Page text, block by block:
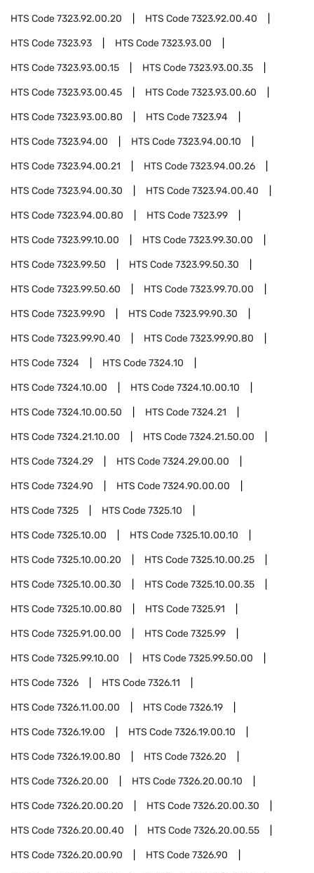
HTS Code7323.92.00.20 HTS Code7323.92.00.40
HTS Code7323.93 HTS Code7323.93.00
HTS Code7323.93.00.15 HTS Code7323.93.00.35
HTS Code7323.93.00.45 HTS Code7323.93.00.60
HTS Code7323.93.00.80 HTS Code7323.94
HTS Code7323.94.00 HTS Code7323.94.00.10
HTS Code7323.94.00.21 HTS Code7323.94.00.26
HTS Code7323.94.00.30 HTS Code7323.94.00.40
HTS Code7323.94.00.80 HTS Code7323.99
HTS Code7323.99.10.00 HTS Code7323.99.30.00
HTS Code7323.99.50 HTS Code7323.99.50.30
HTS Code7323.99.50.60 HTS Code7323.99.70.00
HTS Code7323.99.90 HTS Code7323.99.90.30
HTS Code7323.99.90.40 HTS Code7323.99.90.80
HTS Code7324 HTS Code7324.10
HTS Code7324.10.00 HTS Code7324.10.00.10
HTS Code7324.10.00.50 HTS Code7324.21
HTS Code7324.21.10.00 HTS Code7324.21.50.00
HTS Code7324.29 HTS Code7324.29.00.00
HTS Code7324.90 HTS Code7324.90.00.00
HTS Code7325 HTS Code7325.10
HTS Code7325.10.00 HTS Code7325.10.00.10
HTS Code7325.10.00.20 HTS Code7325.10.00.25
HTS Code7325.10.00.30 HTS Code7325.10.00.35
HTS Code7325.10.00.80 HTS Code7325.91
HTS Code7325.91.00.00 HTS Code7325.99
HTS Code7325.99.10.00 HTS Code7325.99.50.00
HTS Code7326 HTS Code7326.11
HTS Code7326.11.00.00 HTS Code7326.19
HTS Code7326.19.00 HTS Code7326.19.00.10
HTS Code7326.19.00.80 HTS Code7326.20
HTS Code7326.20.00 HTS Code7326.20.00.10
HTS Code7326.20.00.20 HTS Code7326.20.00.30
HTS Code7326.20.00.40 HTS Code7326.20.00.55
HTS Code7326.20.00.90 HTS Code7326.90